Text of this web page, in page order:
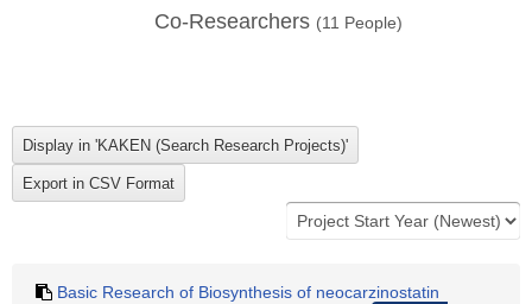
Co-Researchers (11 People)
Basic Research of Biosynthesis of neocarzinostatin